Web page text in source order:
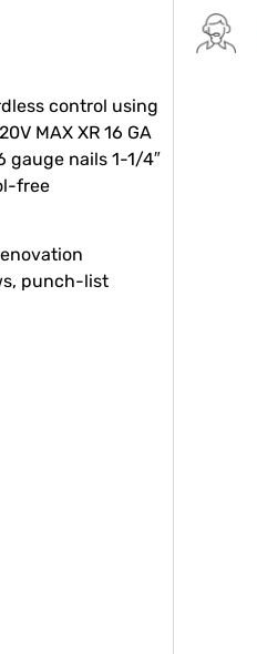
control using
MAX XR 16 GA
gauge nails 1-1/4″
free
punch-list